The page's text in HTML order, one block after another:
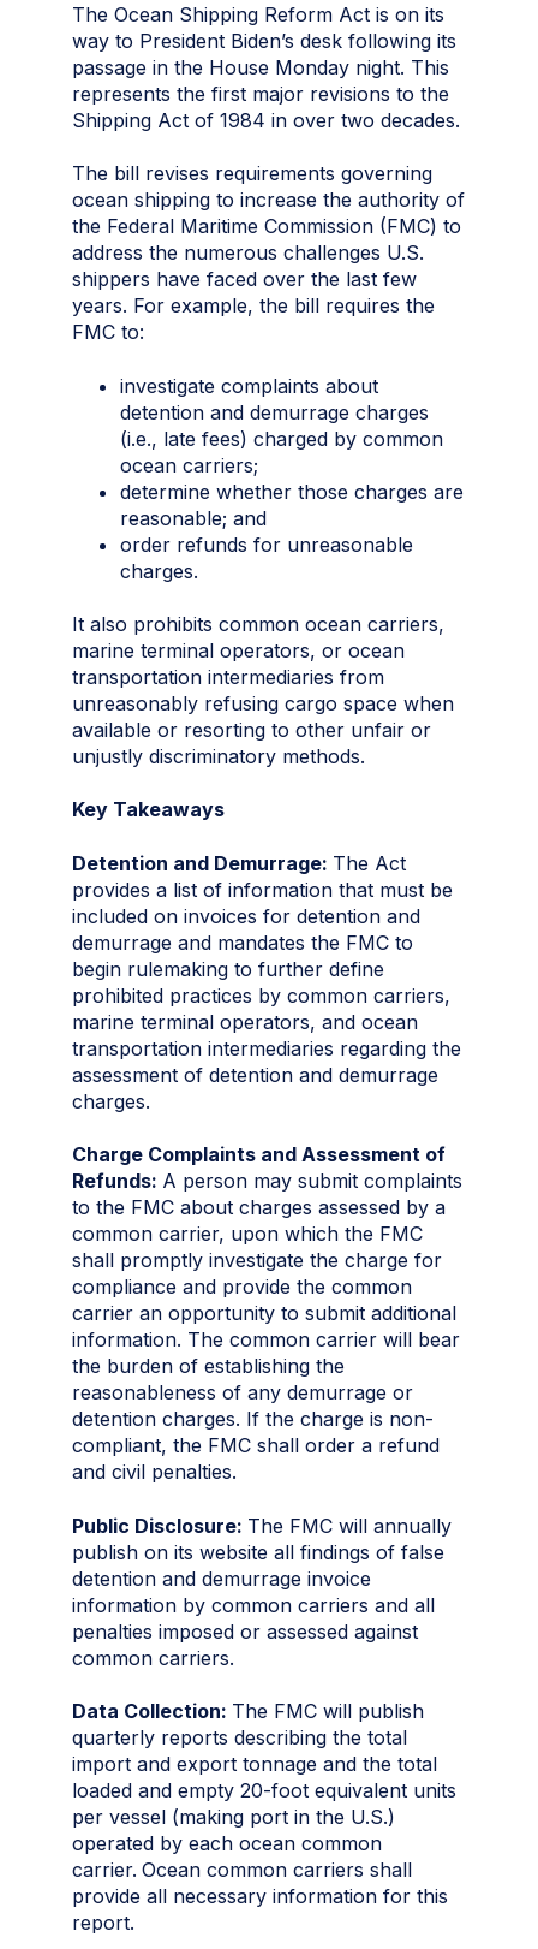
The Ocean Shipping Reform Act is on its
way to President Biden’s desk following its
passage in the House Monday night. This
represents the first major revisions to the
Shipping Act of 1984 in over two decades.
The bill revises requirements governing
ocean shipping to increase the authority of
the Federal Maritime Commission (FMC) to
address the numerous challenges U.S.
shippers have faced over the last few
years. For example, the bill requires the
FMC to:
investigate complaints about
detention and demurrage charges
(i.e., late fees) charged by common
ocean carriers;
determine whether those charges are
reasonable; and
order refunds for unreasonable
charges.
It also prohibits common ocean carriers,
marine terminal operators, or ocean
transportation intermediaries from
unreasonably refusing cargo space when
available or resorting to other unfair or
unjustly discriminatory methods.
Key Takeaways
Detention and Demurrage: The Act
provides a list of information that must be
included on invoices for detention and
demurrage and mandates the FMC to
begin rulemaking to further define
prohibited practices by common carriers,
marine terminal operators, and ocean
transportation intermediaries regarding the
assessment of detention and demurrage
charges.
Charge Complaints and Assessment of
Refunds: A person may submit complaints
to the FMC about charges assessed by a
common carrier, upon which the FMC
shall promptly investigate the charge for
compliance and provide the common
carrier an opportunity to submit additional
information. The common carrier will bear
the burden of establishing the
reasonableness of any demurrage or
detention charges. If the charge is non-
compliant, the FMC shall order a refund
and civil penalties.
Public Disclosure: The FMC will annually
publish on its website all findings of false
detention and demurrage invoice
information by common carriers and all
penalties imposed or assessed against
common carriers.
Data Collection: The FMC will publish
quarterly reports describing the total
import and export tonnage and the total
loaded and empty 20-foot equivalent units
per vessel (making port in the U.S.)
operated by each ocean common
carrier. Ocean common carriers shall
provide all necessary information for this
report.